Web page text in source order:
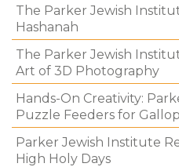
The Parker Jewish
Hashanah
The Parker Jewish
Art of 3D Photography
Hands-On Creativity:
Puzzle Feeders for
Parker Jewish Institute
High Holy Days